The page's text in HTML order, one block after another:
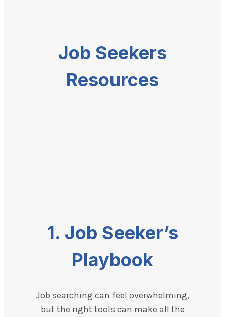
Job Seekers
Resources
1. Job Seeker’s
Playbook
Job searching can feel overwhelming,
but the right tools can make all the